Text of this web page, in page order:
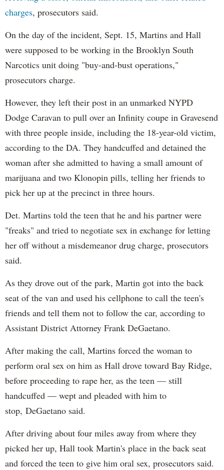
charges, prosecutors said.
On the day of the incident, Sept. 15, Martins and Hall
were supposed to be working in the Brooklyn South
Narcotics unit doing "buy-and-bust operations,"
prosecutors charge.
However, they left their post in an unmarked NYPD
Dodge Caravan to pull over an Infinity coupe in Gravesend
with three people inside, including the 18-year-old victim,
according to the DA. They handcuffed and detained the
woman after she admitted to having a small amount of
marijuana and two Klonopin pills, telling her friends to
pick her up at the precinct in three hours.
Det. Martins told the teen that he and his partner were
"freaks" and tried to negotiate sex in exchange for letting
her off without a misdemeanor drug charge, prosecutors
said.
As they drove out of the park, Martin got into the back
seat of the van and used his cellphone to call the teen's
friends and tell them not to follow the car, according to
Assistant District Attorney Frank DeGaetano.
After making the call, Martins forced the woman to
perform oral sex on him as Hall drove toward Bay Ridge,
before proceeding to rape her, as the teen — still
handcuffed — wept and pleaded with him to
stop, DeGaetano said.
After driving about four miles away from where they
picked her up, Hall took Martin's place in the back seat
and forced the teen to give him oral sex, prosecutors said.